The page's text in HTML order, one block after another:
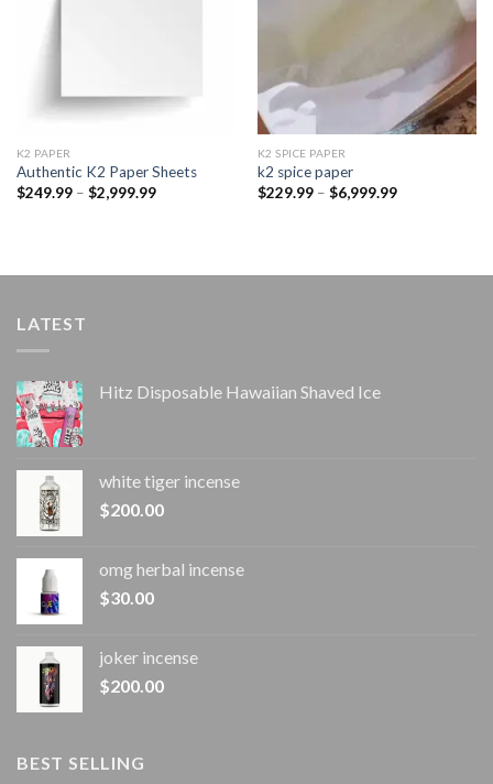
K2 PAPER​
Authentic K2 Paper Sheets
$249.99 – $2,999.99Price
K2 SPICE PAPER
k2 spice paper​
$229.99 – $6,999.99Price
LATEST
Hitz Disposable Hawaiian Shaved Ice
white tiger incense​
$200.00
omg herbal incense​
$30.00
joker incense​
$200.00
BEST SELLING